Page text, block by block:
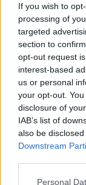
If you wish to
processing of
targeted
section to
opt-out request
interest-based
us or personal
your opt-out.
disclosure of
IAB’s list of
also be
Downstream
Please note that
Personal
fejlődéshez
Online Marketing
Néhány
sok időt és
talán a
magadra? A
szabad
nagyszerű…